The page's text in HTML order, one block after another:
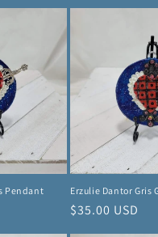
Pendant Erzulie Dantor Gris
Regular
$35.00 USD